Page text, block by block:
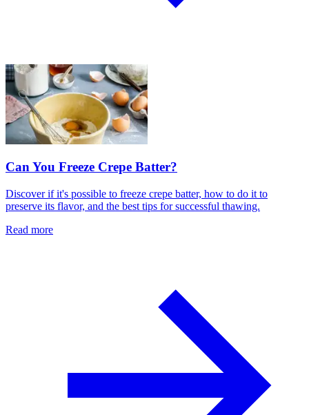
Can You Freeze Crepe Batter?
Discover if it's possible to freeze crepe batter, how to do it to
preserve its flavor, and the best tips for successful thawing.
Read more